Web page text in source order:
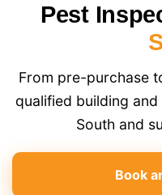
Pest
From pre-purchase
qualified building
South and
Book